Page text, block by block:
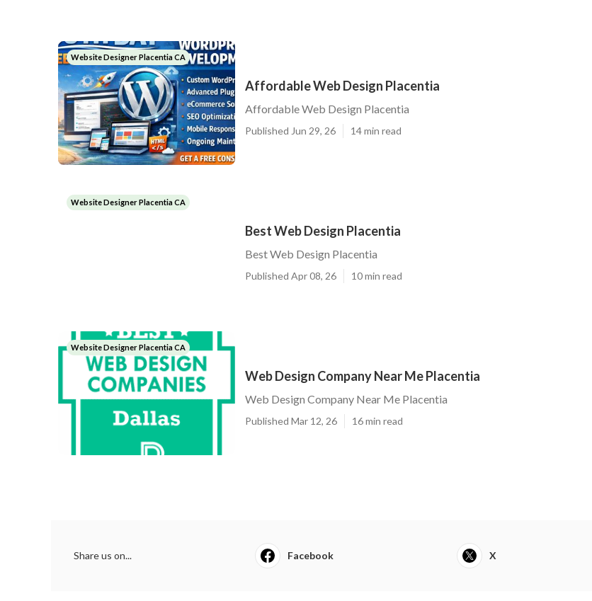
Website Designer Placentia CA
Affordable Web Design Placentia
Affordable Web Design Placentia
Published Jun 29, 26 14 min read
Website Designer Placentia CA
Best Web Design Placentia
Best Web Design Placentia
Published Apr 08, 26 10 min read
Website Designer Placentia CA
Web Design Company Near Me Placentia
Web Design Company Near Me Placentia
Published Mar 12, 26 16 min read
Share us on... Facebook X